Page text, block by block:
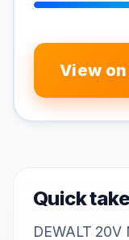
View
Quick
DEWALT